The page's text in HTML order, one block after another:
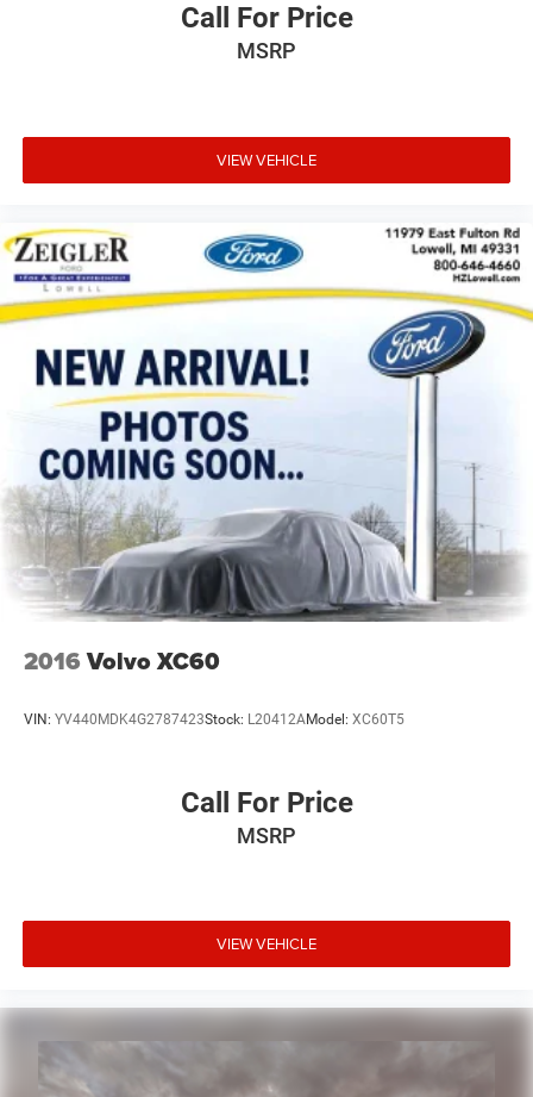
Call For Price
MSRP
VIEW VEHICLE
2016 Volvo XC60
VIN: YV440MDK4G2787423Stock: L20412AModel: XC60T5
Call For Price
MSRP
VIEW VEHICLE